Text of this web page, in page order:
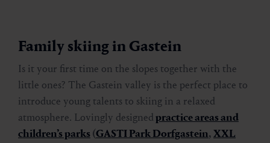
Family skiing in Gastein
Is it your first time on the slopes together with the
little ones? The Gastein valley is the perfect place to
introduce young talents to skiing in a relaxed
atmosphere. Lovingly designed practice areas and
children’s parks (GASTI Park Dorfgastein,XXL